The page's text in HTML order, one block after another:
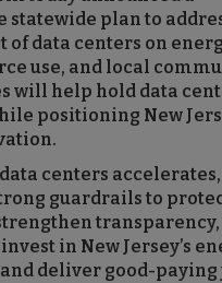
statewide plan to
of data centers on
use, and local
will help hold data
positioning New
centers
guardrails to
transparency,
in New Jersey’s
deliver good-paying